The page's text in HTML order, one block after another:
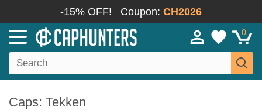
-15% OFF! Coupon: CH2026
0
Caps: Tekken